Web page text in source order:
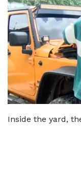
Inside the yard,